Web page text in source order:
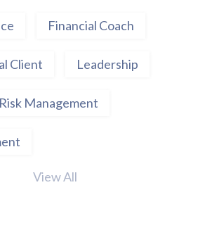
Financial Coach
Client Leadership
Risk Management
View All